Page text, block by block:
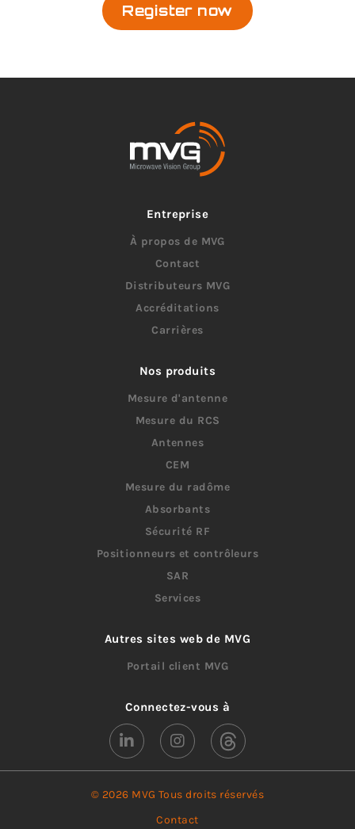
Register now
Entreprise
À propos de MVG
Contact
Distributeurs MVG
Accréditations
Carrières
Nos produits
Mesure d'antenne
Mesure du RCS
Antennes
CEM
Mesure du radôme
Absorbants
Sécurité RF
Positionneurs et contrôleurs
SAR
Services
Autres sites web de MVG
Portail client MVG
Connectez-vous à
© 2026 MVG Tous droits réservés
Contact